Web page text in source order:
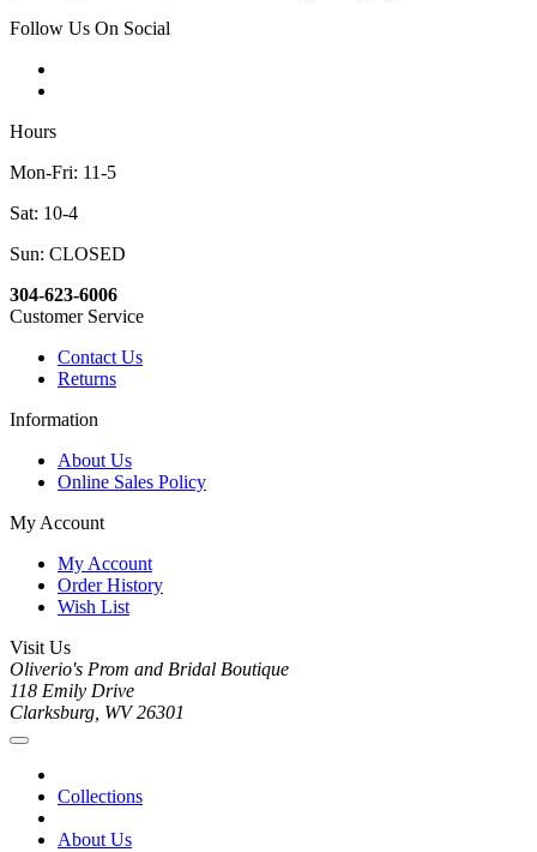
Follow Us On Social
Hours
Mon-Fri: 11-5
Sat: 10-4
Sun: CLOSED
304-623-6006
Customer Service
Contact Us
Returns
Information
About Us
Online Sales Policy
My Account
My Account
Order History
Wish List
Visit Us
Oliverio's Prom and Bridal Boutique
118 Emily Drive
Clarksburg, WV 26301
Collections
About Us